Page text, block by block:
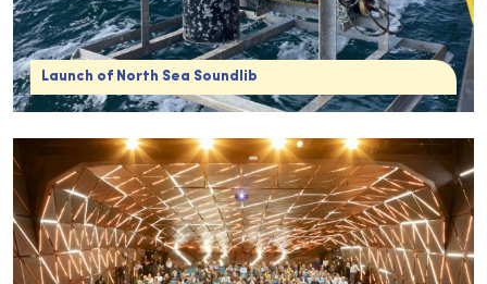
Launch of North Sea Soundlib